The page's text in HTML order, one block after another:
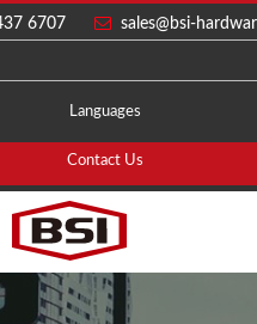
6707 sales@bsi-
Languages
Contact Us